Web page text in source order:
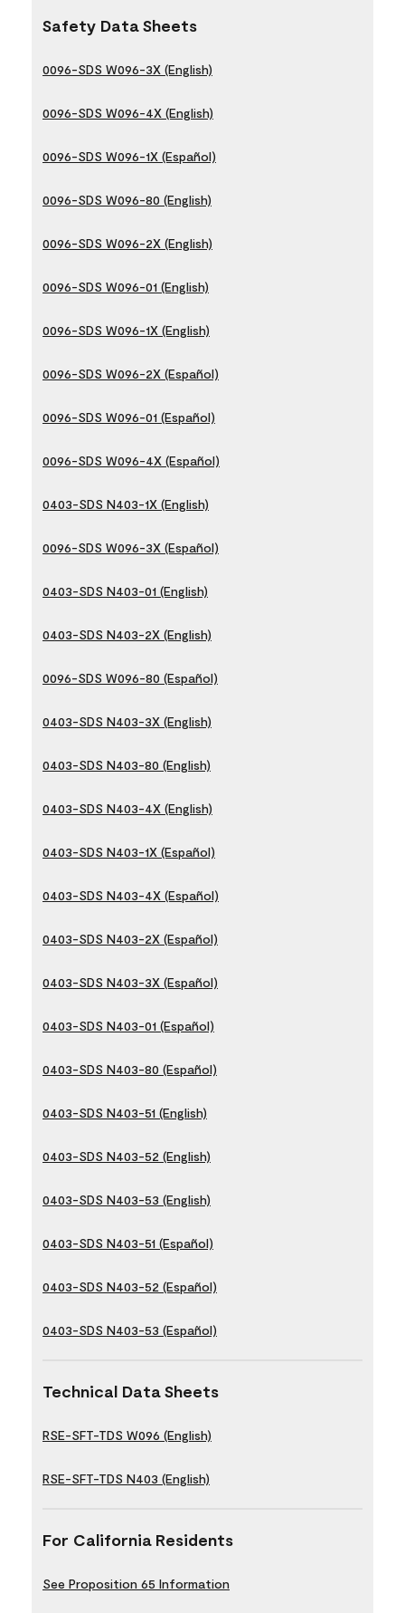
Safety Data Sheets
0096-SDS W096-3X (English)
0096-SDS W096-4X (English)
0096-SDS W096-1X (Español)
0096-SDS W096-80 (English)
0096-SDS W096-2X (English)
0096-SDS W096-01 (English)
0096-SDS W096-1X (English)
0096-SDS W096-2X (Español)
0096-SDS W096-01 (Español)
0096-SDS W096-4X (Español)
0403-SDS N403-1X (English)
0096-SDS W096-3X (Español)
0403-SDS N403-01 (English)
0403-SDS N403-2X (English)
0096-SDS W096-80 (Español)
0403-SDS N403-3X (English)
0403-SDS N403-80 (English)
0403-SDS N403-4X (English)
0403-SDS N403-1X (Español)
0403-SDS N403-4X (Español)
0403-SDS N403-2X (Español)
0403-SDS N403-3X (Español)
0403-SDS N403-01 (Español)
0403-SDS N403-80 (Español)
0403-SDS N403-51 (English)
0403-SDS N403-52 (English)
0403-SDS N403-53 (English)
0403-SDS N403-51 (Español)
0403-SDS N403-52 (Español)
0403-SDS N403-53 (Español)
Technical Data Sheets
RSE-SFT-TDS W096 (English)
RSE-SFT-TDS N403 (English)
For California Residents
See Proposition 65 Information